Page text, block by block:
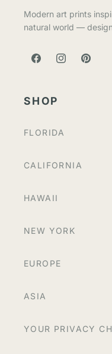
Modern art prints
natural world —
FACEBOOKINSTAGRAM
SHOP
FLORIDA
CALIFORNIA
HAWAII
NEW YORK
EUROPE
ASIA
YOUR PRIVACY